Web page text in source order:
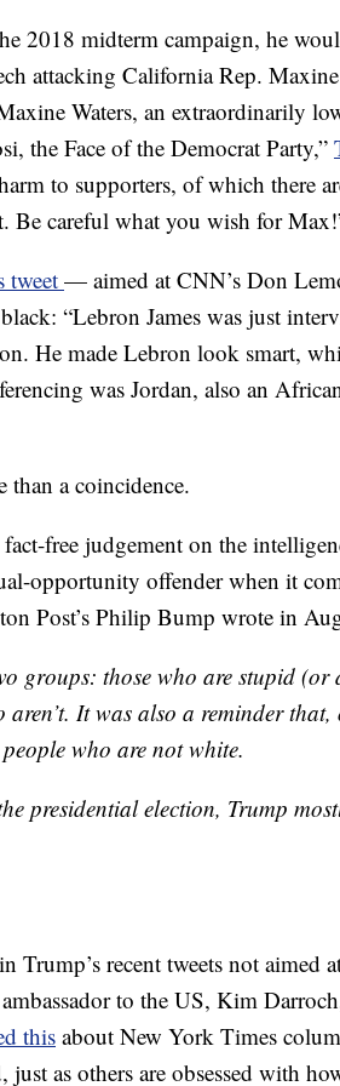
2018 midterm campaign, he
attacking California Rep.
Waters, an extraordinarily
the Face of the Democrat Party,”
to supporters, of which there
Be careful what you wish for
tweet— aimed at CNN’s Don
“Lebron James was just
He made Lebron look smart,
was Jordan, also an
a coincidence.
free judgement on the
opportunity offender when it
Post’s Philip Bump wrote in
groups: those who are stupid (or
aren’t. It was also a reminder
who are not white.
presidential election, Trump
Trump’s recent tweets not aimed
to the US, Kim
this about New York Times
as others are obsessed with